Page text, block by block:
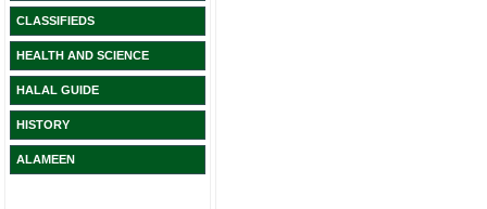
CLASSIFIEDS
HEALTH AND SCIENCE
HALAL GUIDE
HISTORY
ALAMEEN